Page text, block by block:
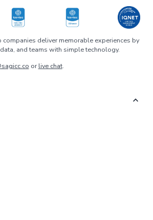
companies deliver memorable experiences by
and teams with simple technology.
orlive chat.
expand_more